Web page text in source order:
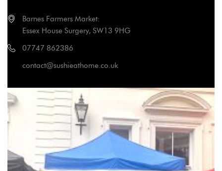
Barnes Farmers Market:
Essex House Surgery, SW13 9HG
07747 862386
contact@sushieathome.co.uk